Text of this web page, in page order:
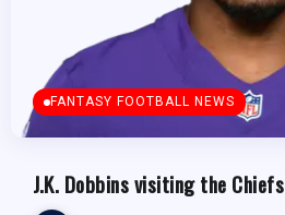
FANTASY FOOTBALL NEWS
J.K. Dobbins visiting the Chiefs